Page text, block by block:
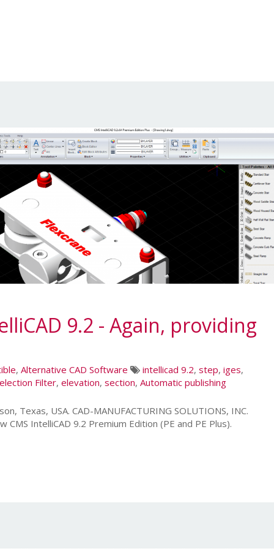
9.2 - Again, providing
, Alternative CAD Software intellicad 9.2, step, iges,
Filter, elevation, section, Automatic publishing
Texas, USA. CAD-MANUFACTURING SOLUTIONS, INC.
CMS IntelliCAD 9.2 Premium Edition (PE and PE Plus).